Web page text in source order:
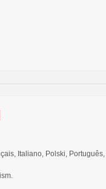
Italiano, Polski, Português,